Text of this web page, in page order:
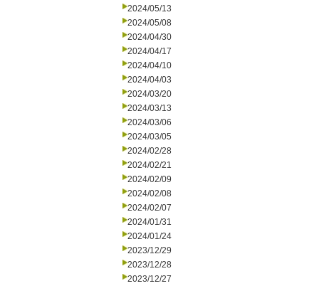
2024/05/13
2024/05/08
2024/04/30
2024/04/17
2024/04/10
2024/04/03
2024/03/20
2024/03/13
2024/03/06
2024/03/05
2024/02/28
2024/02/21
2024/02/09
2024/02/08
2024/02/07
2024/01/31
2024/01/24
2023/12/29
2023/12/28
2023/12/27